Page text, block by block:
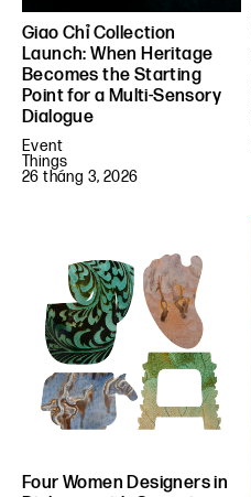
Giao Chỉ Collection
Launch: When Heritage
Becomes the Starting
Point for a Multi-Sensory
Dialogue
Event
Things
26 tháng 3, 2026
Four Women Designers in